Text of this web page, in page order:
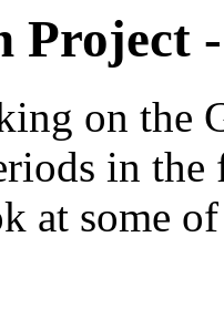
Project
on the
in
at some